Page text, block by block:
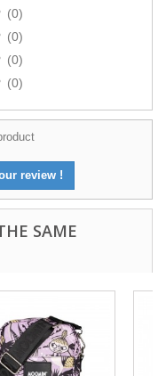
(0)
(0)
(0)
(0)
review !
SAME